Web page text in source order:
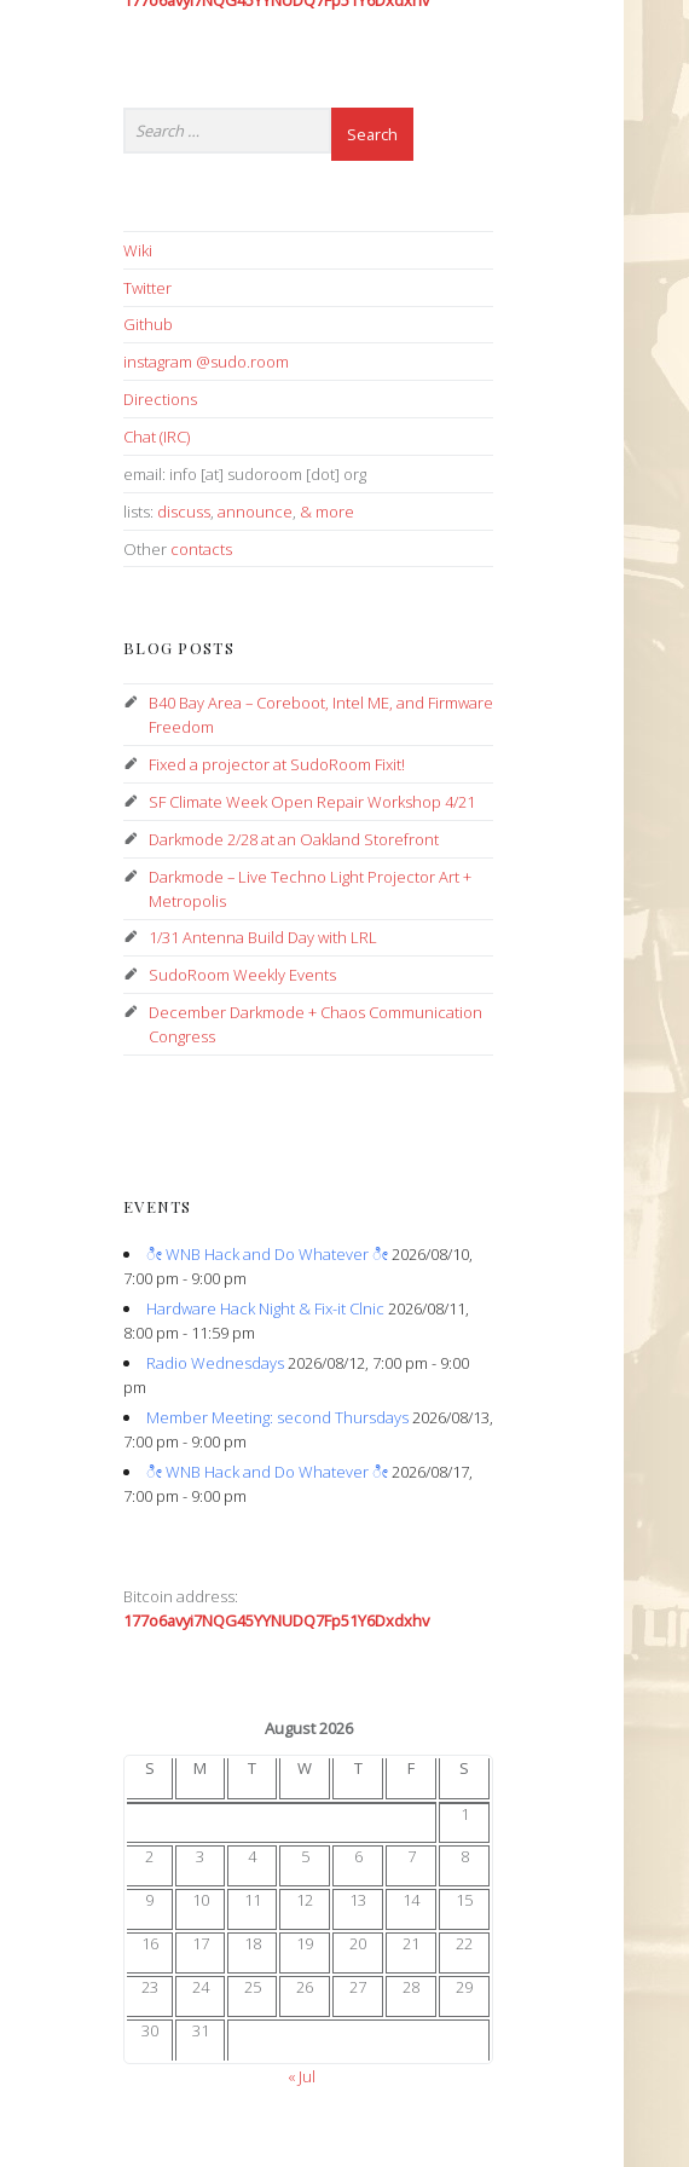
Wiki
Twitter
Github
instagram @sudo.room
Directions
Chat (IRC)
email: info [at] sudoroom [dot] org
lists: discuss, announce, & more
Other contacts
BLOG POSTS
B40 Bay Area – Coreboot, Intel ME, and Firmware
Freedom
Fixed a projector at SudoRoom Fixit!
SF Climate Week Open Repair Workshop 4/21
Darkmode 2/28 at an Oakland Storefront
Darkmode – Live Techno Light Projector Art +
Metropolis
1/31 Antenna Build Day with LRL
SudoRoom Weekly Events
December Darkmode + Chaos Communication
Congress
EVENTS
ೀ WNB Hack and Do Whatever ೀ2026/08/10,
7:00 pm - 9:00 pm
Hardware Hack Night & Fix-it Clnic 2026/08/11,
8:00 pm - 11:59 pm
Radio Wednesdays2026/08/12, 7:00 pm - 9:00
pm
Member Meeting: second Thursdays2026/08/13,
7:00 pm - 9:00 pm
ೀ WNB Hack and Do Whatever ೀ2026/08/17,
7:00 pm - 9:00 pm
Bitcoin address:
177o6avyi7NQG45YYNUDQ7Fp51Y6Dxdxhv
August 2026
S
M T W T F S
1
2
3 4 5 6 7
8
9
10 11 12 13 14
15
16
17 18 19 20 21
22
23
24 25 26 27 28
29
30
31
« Jul